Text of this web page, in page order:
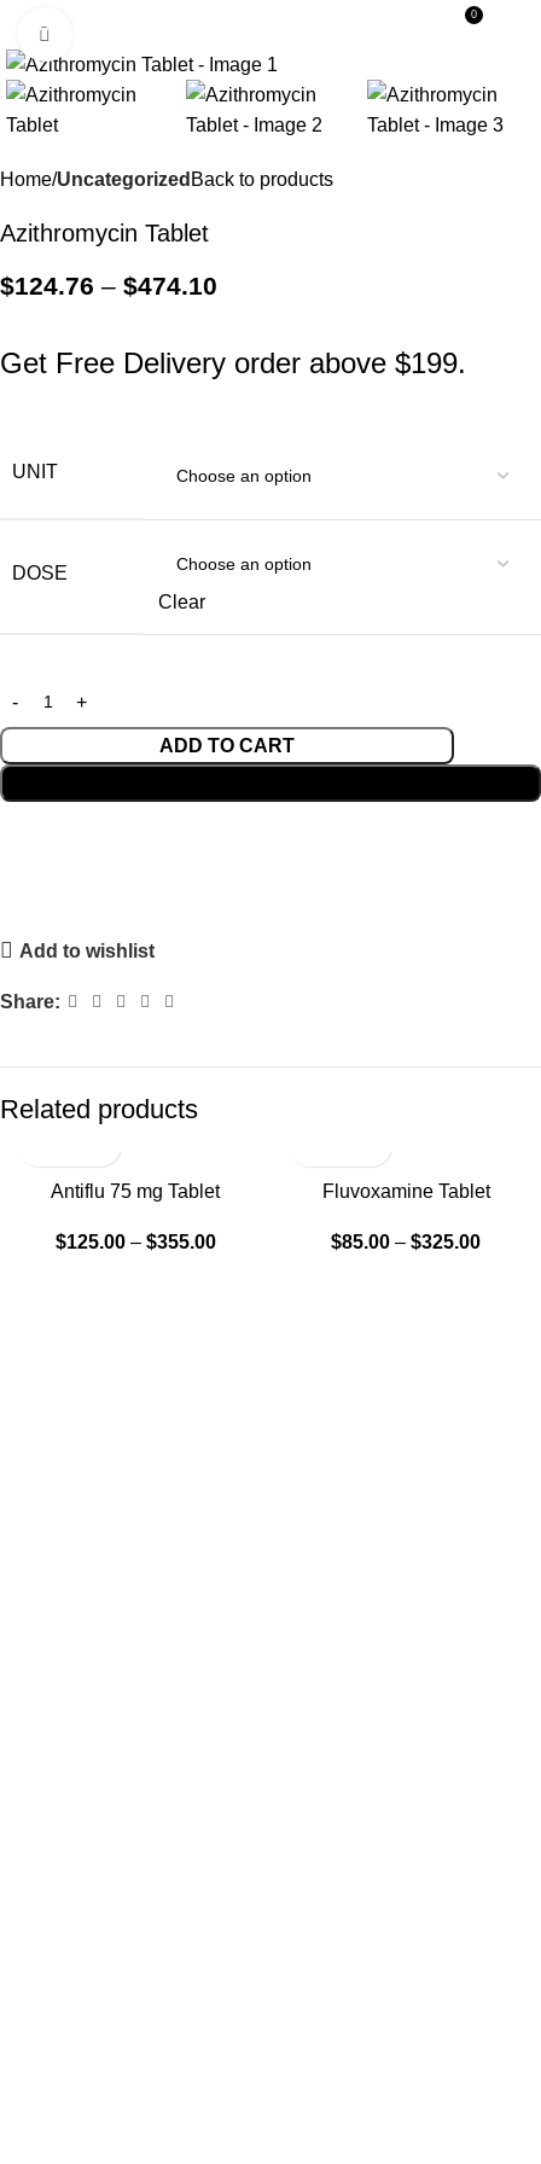
Menu 0
Home Uncategorized Back to products
Azithromycin Tablet
$124.76 – $474.10
Get Free Delivery order above $199.
UNIT
DOSE
Clear
ADD TO CART
Add to wishlist
Share:
Related products
Antiflu 75 mg Tablet
$125.00 – $355.00
Fluvoxamine Tablet
$85.00 – $325.00